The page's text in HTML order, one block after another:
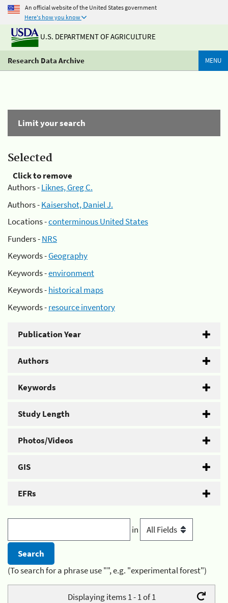
An official website of the United States government
Here's how you know
U.S. DEPARTMENT OF AGRICULTURE
Research Data Archive MENU
Limit your search
Selected
Click to remove
Authors -Liknes, Greg C.
Authors -Kaisershot, Daniel J.
Locations -conterminous United States
Funders -NRS
Keywords -Geography
Keywords -environment
Keywords -historical maps
Keywords -resource inventory
Publication Year
Authors
Keywords
Study Length
Photos/Videos
GIS
EFRs
in
(To search for a phrase use "", e.g. "experimental forest")
Displaying items 1 - 1 of 1